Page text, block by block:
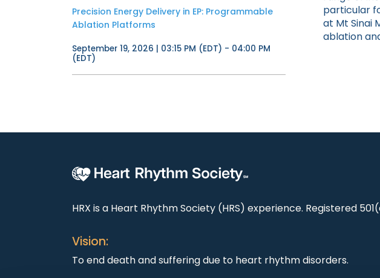
Precision Energy Delivery in EP: Programmable
Ablation Platforms
September 19, 2026 | 03:15 PM (EDT) - 04:00 PM
(EDT)
particular
at Mt Sinai
ablation
HRX is a Heart Rhythm Society (HRS) experience. Registered
Vision:
To end death and suffering due to heart rhythm disorders.